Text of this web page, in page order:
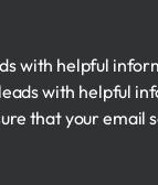
with helpful
with helpful
that your email